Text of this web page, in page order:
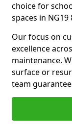
choice for
spaces in NG19
Our focus on
excellence
maintenance.
surface or
team